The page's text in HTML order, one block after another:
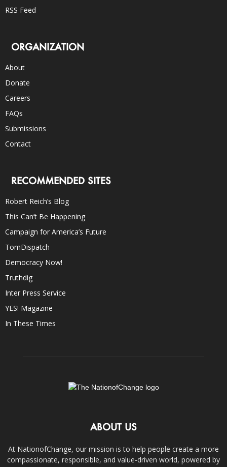
RSS Feed
ORGANIZATION
About
Donate
Careers
FAQs
Submissions
Contact
RECOMMENDED SITES
Robert Reich’s Blog
This Can’t Be Happening
Campaign for America’s Future
TomDispatch
Democracy Now!
Truthdig
Inter Press Service
YES! Magazine
In These Times
ABOUT US
At NationofChange, our mission is to help people create a more
compassionate, responsible, and value-driven world, powered by